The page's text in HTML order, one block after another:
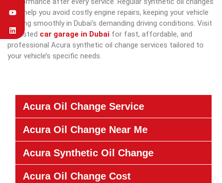
also help you avoid costly engine repairs, keeping your vehicle
running smoothly in Dubai’s demanding driving conditions. Visit
a trusted car garage in Dubai for fast, affordable, and
professional Acura synthetic oil change services tailored to
your vehicle’s specific needs.
Acura Oil Change Service
Acura Oil Change Near Me
Acura Synthetic Oil Change
Acura Oil Change Cost